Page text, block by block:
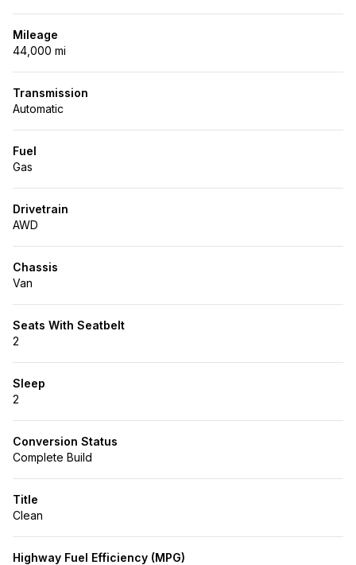
Mileage
44,000 mi
Transmission
Automatic
Fuel
Gas
Drivetrain
AWD
Chassis
Van
Seats With Seatbelt
2
Sleep
2
Conversion Status
Complete Build
Title
Clean
Highway Fuel Efficiency (MPG)